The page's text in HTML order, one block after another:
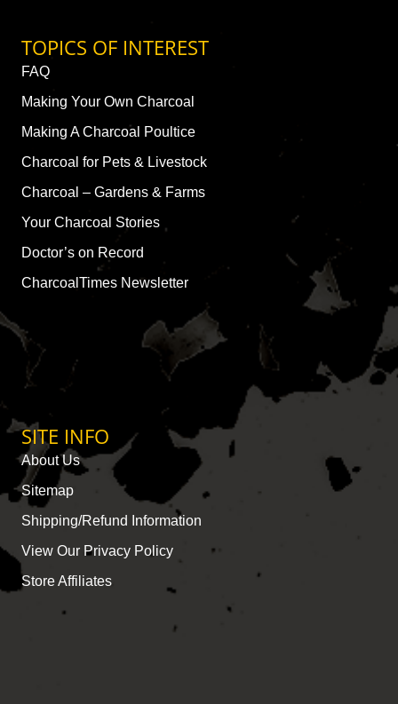
TOPICS OF INTEREST
FAQ
Making Your Own Charcoal
Making A Charcoal Poultice
Charcoal for Pets & Livestock
Charcoal – Gardens & Farms
Your Charcoal Stories
Doctor’s on Record
CharcoalTimes Newsletter
SITE INFO
About Us
Sitemap
Shipping/Refund Information
View Our Privacy Policy
Store Affiliates